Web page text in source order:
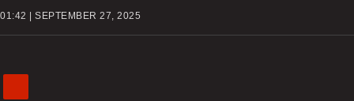
01:42 | SEPTEMBER 27, 2025